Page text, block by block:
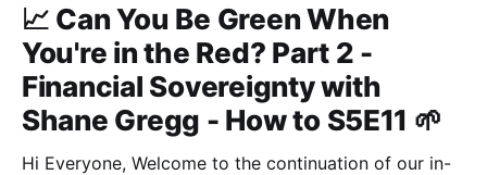
📈 Can You Be Green When
You're in the Red? Part 2 -
Financial Sovereignty with
Shane Gregg - How to S5E11 🌱
Hi Everyone, Welcome to the continuation of our in-